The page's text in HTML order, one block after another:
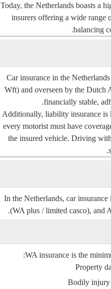
Today, the Netherlands boasts a
insurers offering a wide range
balancing
Car insurance in the
Wft)and overseen by the Dutch
financially stable,
Additionally, liability insurance is
every motorist must have
the insured vehicle. Driving
In the Netherlands, car
(WA plus / limited casco), and
WA insurance is the
Property
Bodily injury